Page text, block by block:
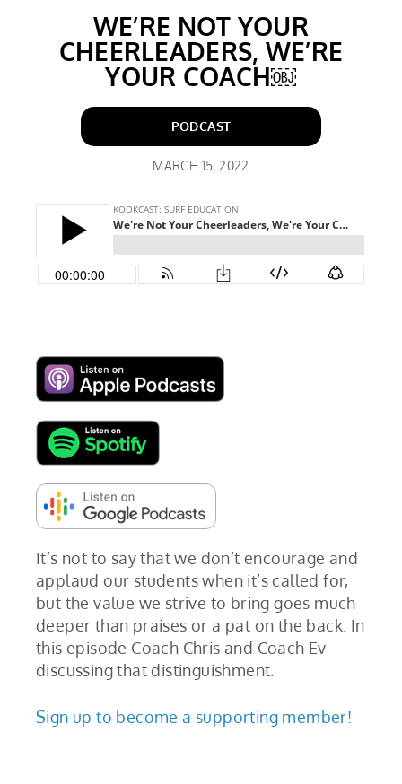
WE’RE NOT YOUR
CHEERLEADERS, WE’RE
YOUR COACH￼
PODCAST
MARCH 15, 2022
It’s not to say that we don’t encourage and
applaud our students when it’s called for,
but the value we strive to bring goes much
deeper than praises or a pat on the back. In
this episode Coach Chris and Coach Ev
discussing that distinguishment.
Sign up to become a supporting member!